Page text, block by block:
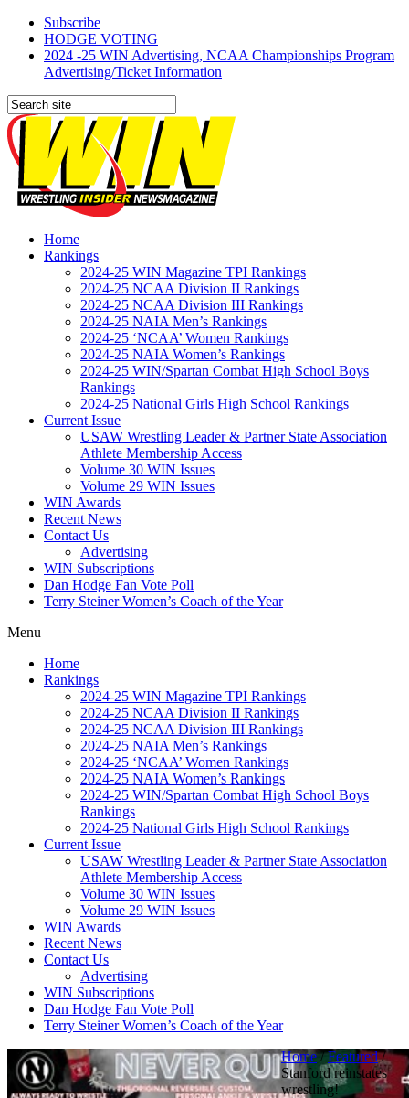
Subscribe
HODGE VOTING
2024 -25 WIN Advertising, NCAA Championships Program
Advertising/Ticket Information
Home
Rankings
2024-25 WIN Magazine TPI Rankings
2024-25 NCAA Division II Rankings
2024-25 NCAA Division III Rankings
2024-25 NAIA Men’s Rankings
2024-25 ‘NCAA’ Women Rankings
2024-25 NAIA Women’s Rankings
2024-25 WIN/Spartan Combat High School Boys
Rankings
2024-25 National Girls High School Rankings
Current Issue
USAW Wrestling Leader & Partner State Association
Athlete Membership Access
Volume 30 WIN Issues
Volume 29 WIN Issues
WIN Awards
Recent News
Contact Us
Advertising
WIN Subscriptions
Dan Hodge Fan Vote Poll
Terry Steiner Women’s Coach of the Year
Menu
Home
Rankings
2024-25 WIN Magazine TPI Rankings
2024-25 NCAA Division II Rankings
2024-25 NCAA Division III Rankings
2024-25 NAIA Men’s Rankings
2024-25 ‘NCAA’ Women Rankings
2024-25 NAIA Women’s Rankings
2024-25 WIN/Spartan Combat High School Boys
Rankings
2024-25 National Girls High School Rankings
Current Issue
USAW Wrestling Leader & Partner State Association
Athlete Membership Access
Volume 30 WIN Issues
Volume 29 WIN Issues
WIN Awards
Recent News
Contact Us
Advertising
WIN Subscriptions
Dan Hodge Fan Vote Poll
Terry Steiner Women’s Coach of the Year
Home/Featured/
Stanford reinstates
wrestling!